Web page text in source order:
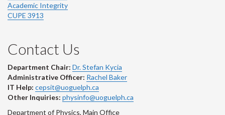
Academic Integrity
CUPE 3913
Contact Us
Department Chair: Dr. Stefan Kycia
Administrative Officer: Rachel Baker
IT Help: cepsit@uoguelph.ca
Other Inquiries: physinfo@uoguelph.ca
Department of Physics, Main Office